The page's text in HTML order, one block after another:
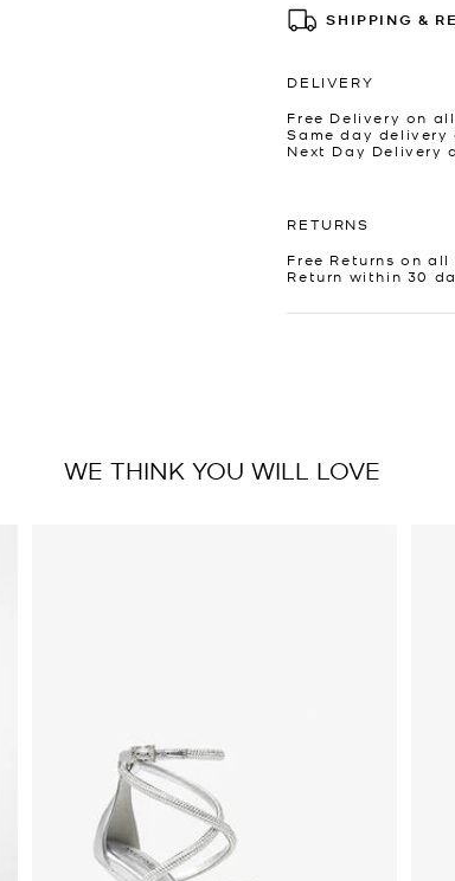
SHIPPING &
DELIVERY
Free Delivery on all
Same day delivery
Next Day Delivery
RETURNS
Free Returns on all
Return within 30
WE THINK YOU WILL LOVE